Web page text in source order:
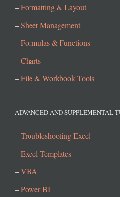
–Formatting & Layout
–Sheet Management
–Formulas & Functions
–Charts
–File & Workbook Tools
ADVANCED AND SUPPLEMENTAL
–Troubleshooting Excel
–Excel Templates
–VBA
–Power BI